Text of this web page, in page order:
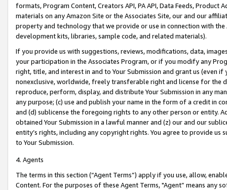
formats, Program Content, Creators API, PA API, Data Feeds,
materials on any Amazon Site or the Associates Site, our and our
property and technology that we provide or use in connection with
development kits, libraries, sample code, and related materials).
If you provide us with suggestions, reviews, modifications, data,
your participation in the Associates Program, or if you modify any
right, title, and interest in and to Your Submission and grant us (even
nonexclusive, worldwide, freely transferable right and license for
reproduce, perform, display, and distribute Your Submission in any
any purpose; (c) use and publish your name in the form of a credit in
and (d) sublicense the foregoing rights to any other person or entity.
obtained Your Submission in a lawful manner and (z) our and our
entity’s rights, including any copyright rights. You agree to provide us
to Your Submission.
4. Agents
The terms in this section (“Agent Terms”) apply if you use, allow,
Content. For the purposes of these Agent Terms, "Agent” means